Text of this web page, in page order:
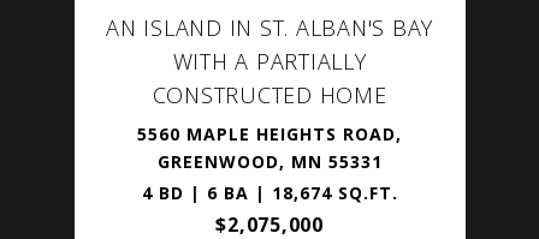
AN ISLAND IN ST. ALBAN'S BAY
WITH A PARTIALLY
CONSTRUCTED HOME
5560 MAPLE HEIGHTS ROAD,
GREENWOOD, MN 55331
4 BD | 6 BA | 18,674 SQ.FT.
$2,075,000